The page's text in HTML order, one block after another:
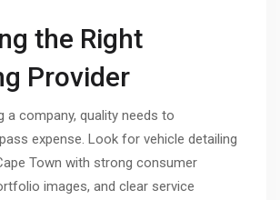
the Right
Provider
a company, quality needs to
expense. Look for vehicle detailing
Town with strong consumer
images, and clear service